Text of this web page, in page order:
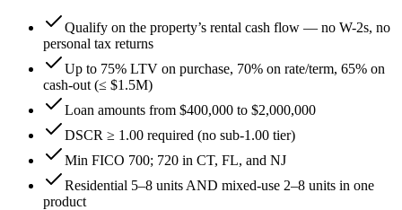
Qualify on the property’s rental cash flow — no W-2s, no
personal tax returns
Up to 75% LTV on purchase, 70% on rate/term, 65% on
cash-out (≤ $1.5M)
Loan amounts from $400,000 to $2,000,000
DSCR ≥ 1.00 required (no sub-1.00 tier)
Min FICO 700; 720 in CT, FL, and NJ
Residential 5–8 units AND mixed-use 2–8 units in one
product